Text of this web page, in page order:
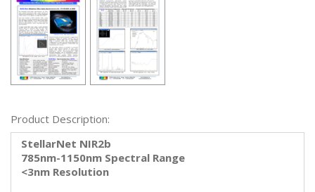
Product Description:
StellarNet NIR2b
785nm-1150nm Spectral Range
<3nm Resolution